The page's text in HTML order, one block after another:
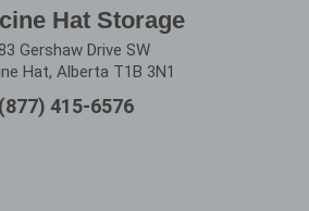
Hat Storage
Gershaw Drive SW
Hat, Alberta T1B 3N1
(877) 415-6576